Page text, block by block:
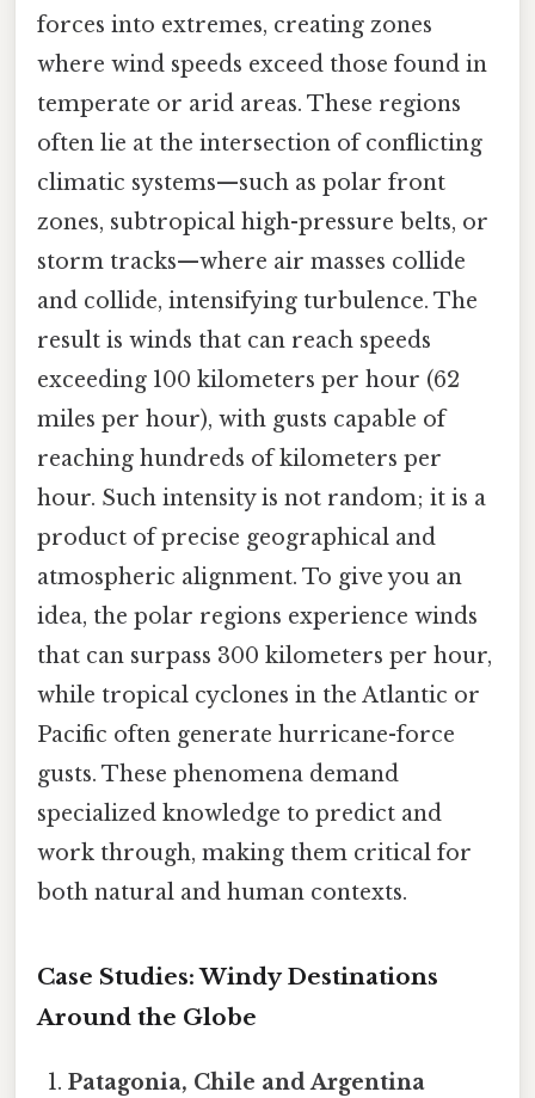
forces into extremes, creating zones
where wind speeds exceed those found in
temperate or arid areas. These regions
often lie at the intersection of conflicting
climatic systems—such as polar front
zones, subtropical high-pressure belts, or
storm tracks—where air masses collide
and collide, intensifying turbulence. The
result is winds that can reach speeds
exceeding 100 kilometers per hour (62
miles per hour), with gusts capable of
reaching hundreds of kilometers per
hour. Such intensity is not random; it is a
product of precise geographical and
atmospheric alignment. To give you an
idea, the polar regions experience winds
that can surpass 300 kilometers per hour,
while tropical cyclones in the Atlantic or
Pacific often generate hurricane-force
gusts. These phenomena demand
specialized knowledge to predict and
work through, making them critical for
both natural and human contexts.
Case Studies: Windy Destinations
Around the Globe
Patagonia, Chile and Argentina